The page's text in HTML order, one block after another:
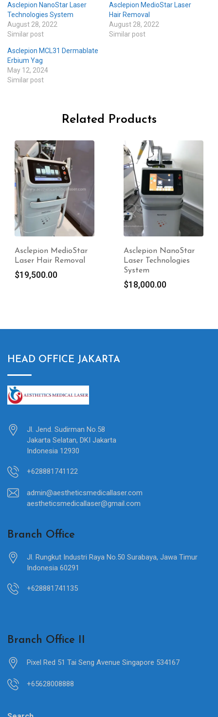
Asclepion NanoStar Laser
Technologies System
August 28, 2022
Similar post
Asclepion MedioStar Laser
Hair Removal
August 28, 2022
Similar post
Asclepion MCL31 Dermablate
Erbium Yag
May 12, 2024
Similar post
Related Products
Asclepion NanoStar
Laser Technologies
System
Asclepion BodyLab
Laser Technologies
System
$8,500.00
HEAD OFFICE JAKARTA
Jl. Jend. Sudirman No.58
Jakarta Selatan, DKI Jakarta
Indonesia 12930
+628881741122
admin@aestheticsmedicallaser.com
aestheticsmedicallaser@gmail.com
Branch Office
Jl. Rungkut Industri Raya No.50 Surabaya, Jawa Timur
Indonesia 60291
+628881741135
Branch Office II
Pixel Red 51 Tai Seng Avenue Singapore 534167
+65628008888